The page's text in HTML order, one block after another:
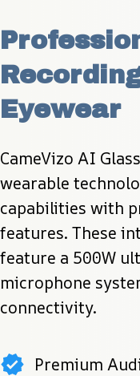
Eyewear
CameVizo AI
wearable
capabilities with
features. These
feature a 500W
microphone
connectivity.
Premium